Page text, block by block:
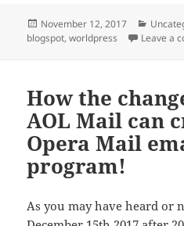
Posted
on
November 12, 2017
blogspot,worldpress Leave a
How the
AOL Mail can
Opera Mail
program!
As you may have heard or